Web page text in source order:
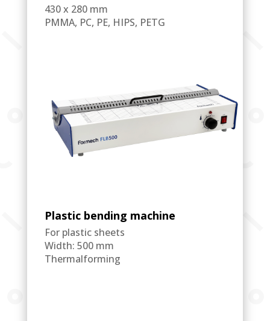
430 x 280 mm
PMMA, PC, PE, HIPS, PETG
Plastic bending machine
For plastic sheets
Width: 500 mm
Thermalforming